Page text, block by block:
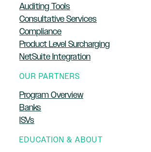
Auditing Tools
Consultative Services
Compliance
Product Level Surcharging
NetSuite Integration
OUR PARTNERS
Program Overview
Banks
ISVs
EDUCATION & ABOUT